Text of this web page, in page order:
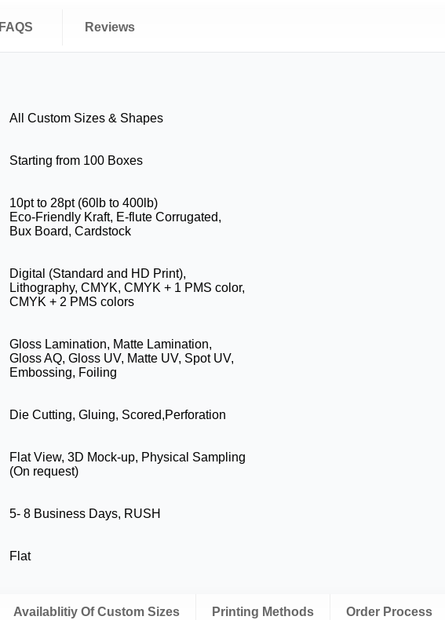
FAQS Reviews
All Custom Sizes & Shapes
Starting from 100 Boxes
10pt to 28pt (60lb to 400lb)
Eco-Friendly Kraft, E-flute Corrugated,
Bux Board, Cardstock
Digital (Standard and HD Print),
Lithography, CMYK, CMYK + 1 PMS color,
CMYK + 2 PMS colors
Gloss Lamination, Matte Lamination,
Gloss AQ, Gloss UV, Matte UV, Spot UV,
Embossing, Foiling
Die Cutting, Gluing, Scored,Perforation
Flat View, 3D Mock-up, Physical Sampling
(On request)
5- 8 Business Days, RUSH
Flat
Availablitiy Of Custom Sizes Printing Methods Order Process